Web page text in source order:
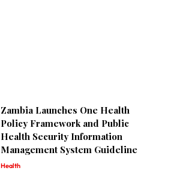
Zambia Launches One Health
Policy Framework and Public
Health Security Information
Management System Guideline
Health